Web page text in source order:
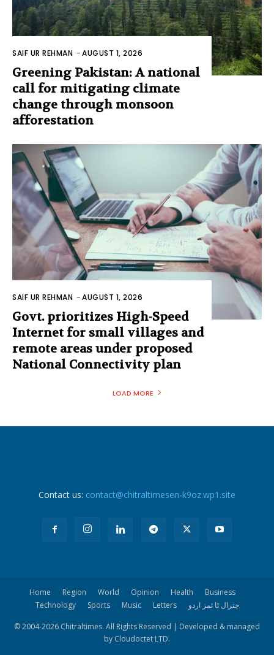
SAIF UR REHMAN -AUGUST 1, 2026
Greening Pakistan: A national
call for mitigating climate
change through monsoon
afforestation
SAIF UR REHMAN -AUGUST 1, 2026
Govt. prioritizes High-Speed
Internet for small villages and
remote areas under proposed
National Connectivity plan
LOAD MORE
Contact us: contact@chitraltimesen-k9oz.wp1.site
Home Region World Opinion Health
Business
Technology
Sports Music Letters چترال ٹا ئمز اردو
© 2004-2026 Chitraltimes. All Rights Reserved | Developed & managed
by Cloudoctet LTD.